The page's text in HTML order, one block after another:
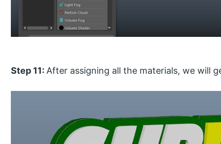
Step 11: After assigning all the materials, we will